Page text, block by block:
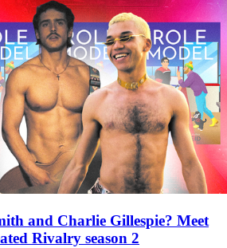
and Charlie Gillespie? Meet
Rivalry season 2